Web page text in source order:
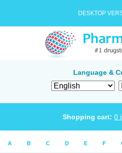
DESKTOP
Language &
Shopping cart: 0
A B C D E F